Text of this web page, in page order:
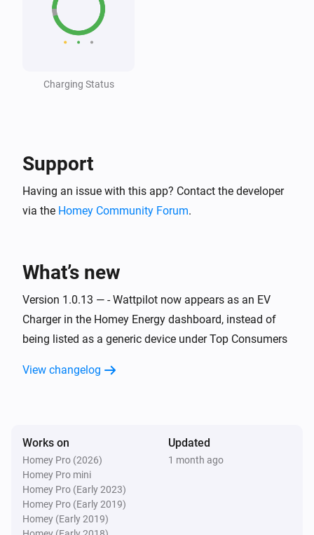
Wattpilot
The generic alarm turned off
Wattpilot
Wattpilot
Charging complete
Wattpilot
Error cleared
Wattpilot
Power changed
And...
Charging Status
Support
Having an issue with this app? Contact the developer
via the Homey Community Forum.
What’s new
Version 1.0.13 — - Wattpilot now appears as an EV
Charger in the Homey Energy dashboard, instead of
being listed as a generic device under Top Consumers
View changelog
Works on
Homey Pro (2026)
Homey Pro mini
Homey Pro (Early 2023)
Homey Pro (Early 2019)
Homey (Early 2019)
Updated
1 month ago